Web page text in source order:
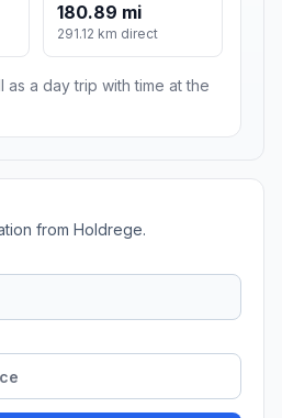
180.89 mi
291.12 km direct
as a day trip with time at the
from Holdrege.